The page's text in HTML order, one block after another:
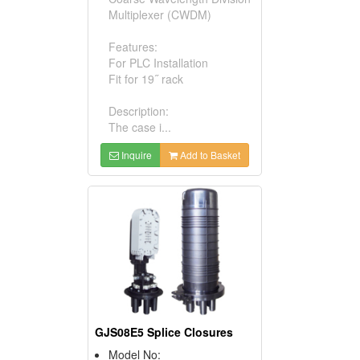
Multiplexer (CWDM)
Features:
For PLC Installation
Fit for 19˝ rack
Description:
The case i...
Inquire Add to Basket
GJS08E5 Splice Closures
Model No: